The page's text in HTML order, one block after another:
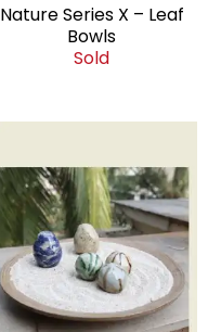
Nature Series X – Leaf
Bowls
Sold